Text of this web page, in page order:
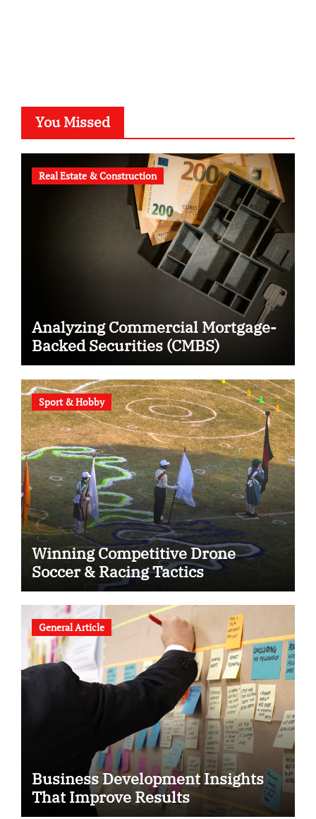
You Missed
Real Estate & Construction
Analyzing Commercial Mortgage-
Backed Securities (CMBS)
Sport & Hobby
Winning Competitive Drone
Soccer & Racing Tactics
General Article
Business Development Insights
That Improve Results